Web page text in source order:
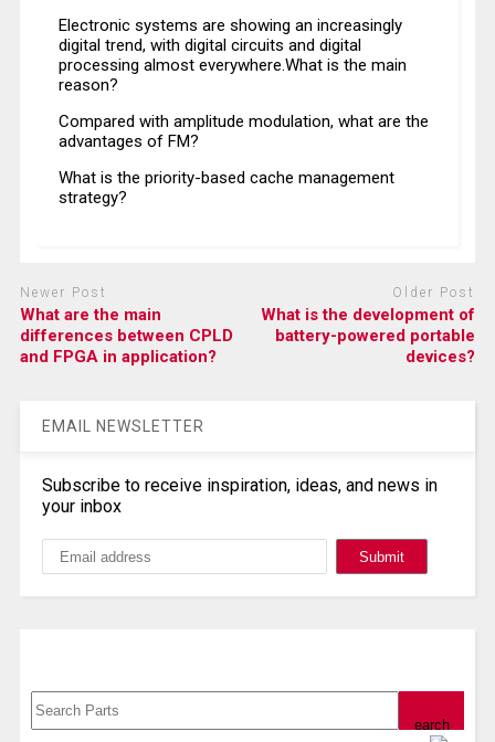
Electronic systems are showing an increasingly
digital trend, with digital circuits and digital
processing almost everywhere.What is the main
reason?
Compared with amplitude modulation, what are the
advantages of FM?
What is the priority-based cache management
strategy?
Newer Post
What are the main
differences between CPLD
and FPGA in application?
Older Post
What is the development of
battery-powered portable
devices?
EMAIL NEWSLETTER
Subscribe to receive inspiration, ideas, and news in
your inbox